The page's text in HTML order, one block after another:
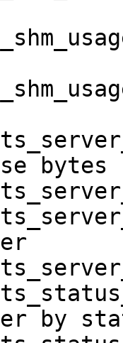
bytes
by